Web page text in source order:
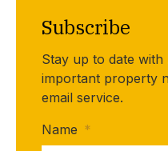
Subscribe
Stay up to date
important property
email service.
Name *